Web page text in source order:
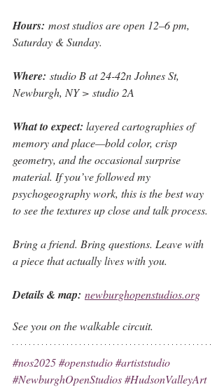
Hours: most studios are open 12–6 pm,
Saturday & Sunday.
Where: studio B at 24-42n Johnes St,
Newburgh, NY > studio 2A
What to expect: layered cartographies of
memory and place—bold color, crisp
geometry, and the occasional surprise
material. If you’ve followed my
psychogeography work, this is the best way
to see the textures up close and talk process.
Bring a friend. Bring questions. Leave with
a piece that actually lives with you.
Details & map: newburghopenstudios.org
See you on the walkable circuit.
#nos2025#openstudio#artiststudio
#NewburghOpenStudios#HudsonValleyArt